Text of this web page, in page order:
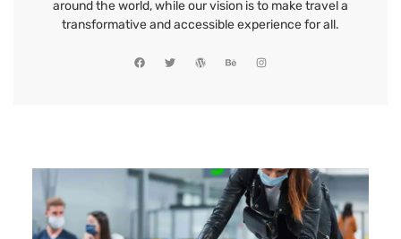
around the world, while our vision is to make travel a
transformative and accessible experience for all.